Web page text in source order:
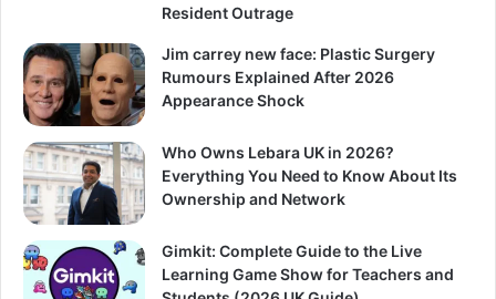
Resident Outrage
Jim carrey new face: Plastic Surgery
Rumours Explained After 2026
Appearance Shock
Who Owns Lebara UK in 2026?
Everything You Need to Know About Its
Ownership and Network
Gimkit: Complete Guide to the Live
Learning Game Show for Teachers and